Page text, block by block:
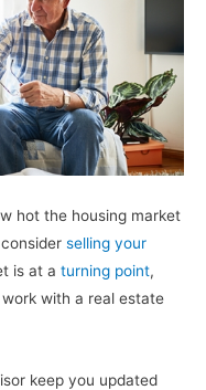
hot the housing market
selling your
is at a turning point,
with a real estate
keep you updated